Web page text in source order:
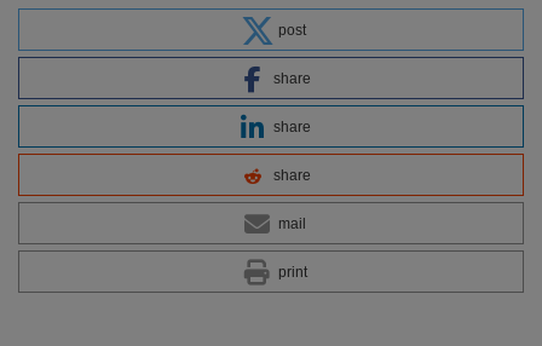
post
share
share
share
mail
print